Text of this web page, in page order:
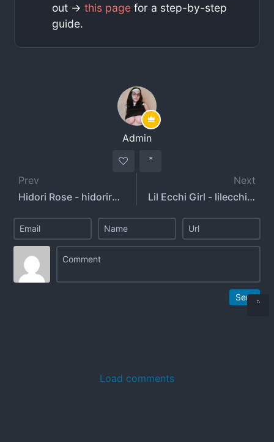
out ->this page for a step-by-step
guide.
Admin
Prev
Hidori Rose - hidorirose
Next
Lil Ecchi Girl - lilecchigirl - sadgyaru
Send
Load comments